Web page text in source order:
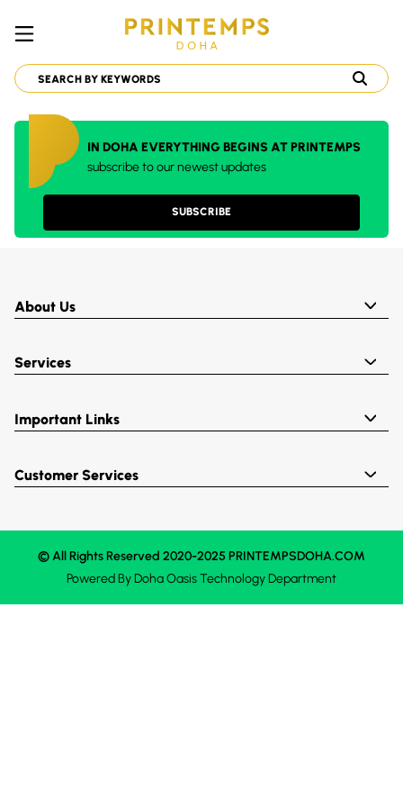
IN DOHA EVERYTHING BEGINS AT PRINTEMPS
subscribe to our newest updates
SUBSCRIBE
About Us
Services
Important Links
Customer Services
© All Rights Reserved 2020-2025 PRINTEMPSDOHA.COM
Powered ByDoha OasisTechnology Department